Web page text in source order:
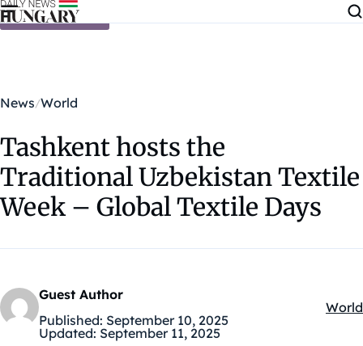
Skip to content
News World
Tashkent hosts the
Traditional Uzbekistan Textile
Week – Global Textile Days
Guest Author
Published: September 10, 2025
Updated: September 11, 2025
World